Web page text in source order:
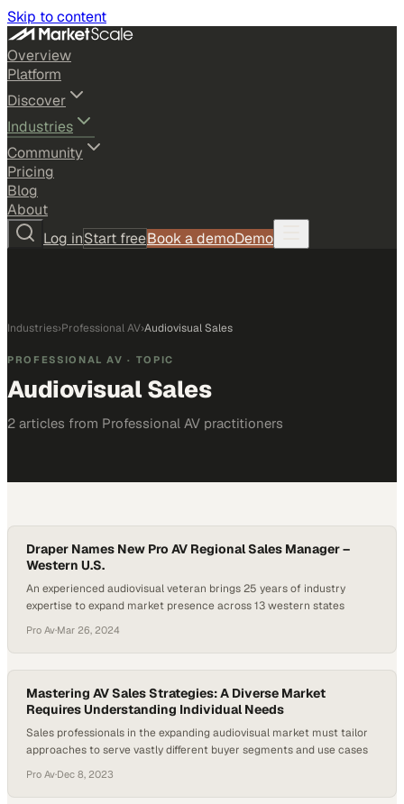
Skip to content
Overview
Platform
Discover
Industries
Community
Pricing
Blog
About
Log inStart freeBook a demoDemo
Industries›Professional AV›Audiovisual Sales
PROFESSIONAL AV · TOPIC
Audiovisual Sales
2 articles from Professional AV practitioners
Draper Names New Pro AV Regional Sales Manager –
Western U.S.
An experienced audiovisual veteran brings 25 years of industry
expertise to expand market presence across 13 western states
Pro Av·Mar 26, 2024
Mastering AV Sales Strategies: A Diverse Market
Requires Understanding Individual Needs
Sales professionals in the expanding audiovisual market must tailor
approaches to serve vastly different buyer segments and use cases
Pro Av·Dec 8, 2023